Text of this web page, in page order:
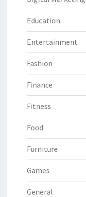
Education
Entertainment
Fashion
Finance
Fitness
Food
Furniture
Games
General